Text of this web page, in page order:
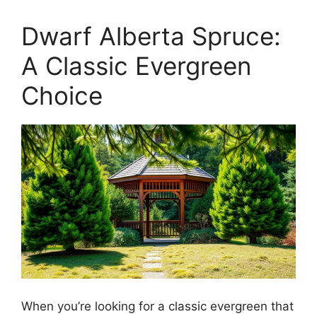
Dwarf Alberta Spruce:
A Classic Evergreen
Choice
When you’re looking for a classic evergreen that